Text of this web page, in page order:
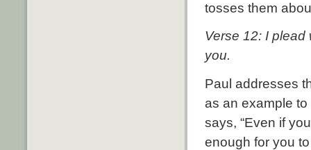
tosses them
Verse 12: I plead
you.
Paul addresses
as an example
says, “Even if
enough for you